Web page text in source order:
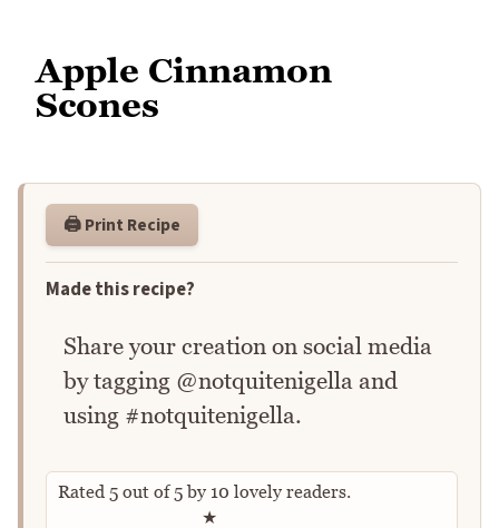
Apple Cinnamon
Scones
🖨️ Print Recipe
Made this recipe?
Share your creation on social media
by tagging @notquitenigella and
using #notquitenigella.
Rated 5 out of5by 10 lovely readers.
Rate this recipe
★